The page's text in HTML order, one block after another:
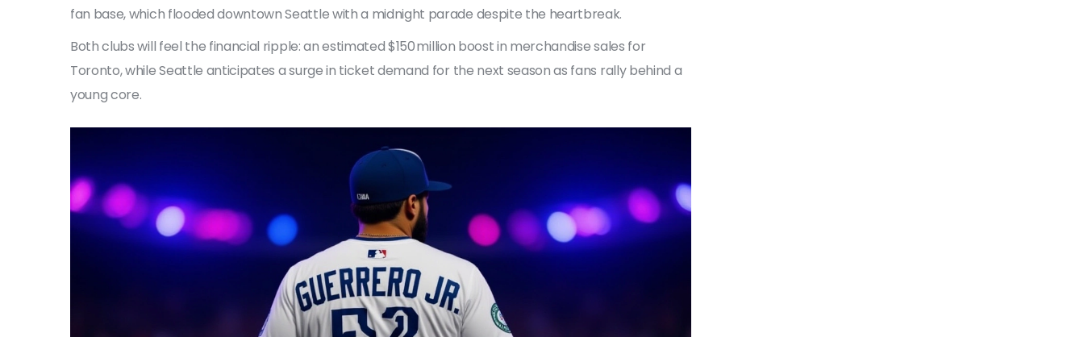
fan base, which flooded downtown Seattle with a midnight parade despite the heartbreak.
Both clubs will feel the financial ripple: an estimated $150 million boost in merchandise sales for
Toronto, while Seattle anticipates a surge in ticket demand for the next season as fans rally behind a
young core.